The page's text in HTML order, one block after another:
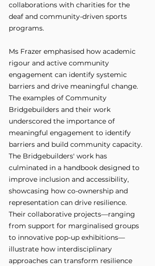
collaborations with charities for the
deaf and community-driven sports
programs.
Ms Frazer emphasised how academic
rigour and active community
engagement can identify systemic
barriers and drive meaningful change.
The examples of Community
Bridgebuilders and their work
underscored the importance of
meaningful engagement to identify
barriers and build community capacity.
The Bridgebuilders' work has
culminated in a handbook designed to
improve inclusion and accessibility,
showcasing how co-ownership and
representation can drive resilience.
Their collaborative projects—ranging
from support for marginalised groups
to innovative pop-up exhibitions—
illustrate how interdisciplinary
approaches can transform resilience